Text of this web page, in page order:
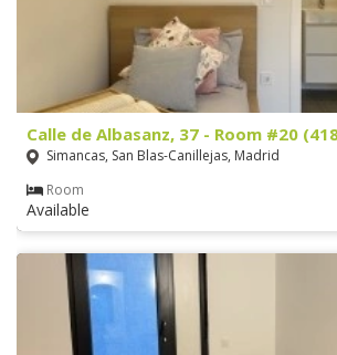
Calle de Albasanz, 37 - Room #20
Simancas, San Blas-Canillejas, Madrid
Room
Available